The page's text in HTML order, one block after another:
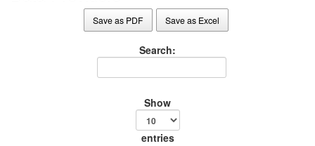
Save as PDF Save as Excel
Search:
Show
entries